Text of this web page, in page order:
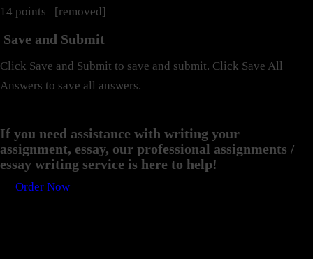
14 points [removed]
Save and Submit
Click Save and Submit to save and submit. Click Save All
Answers to save all answers.
If you need assistance with writing your
assignment, essay, our professional assignments /
essay writing service is here to help!
Order Now